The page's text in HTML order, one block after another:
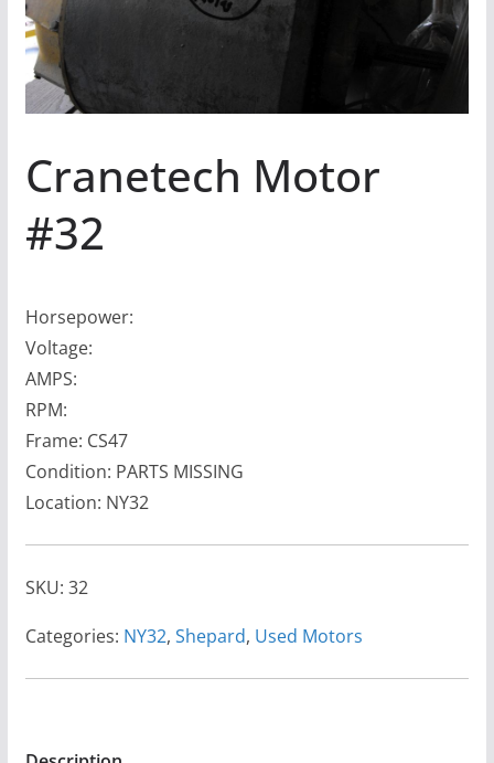
Cranetech Motor
#32
Horsepower:
Voltage:
AMPS:
RPM:
Frame: CS47
Condition: PARTS MISSING
Location: NY32
SKU: 32
Categories: NY32, Shepard, Used Motors